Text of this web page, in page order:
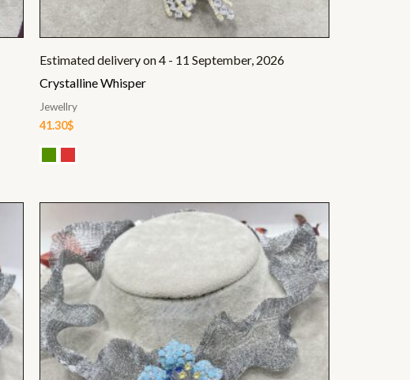
Estimated delivery on 4 - 11 September, 2026
Crystalline Whisper
Jewellry
41.30$